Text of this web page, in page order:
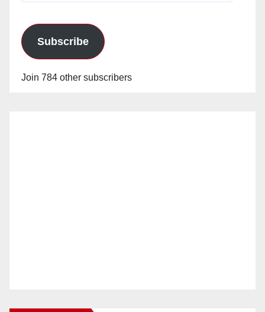
Subscribe
Join 784 other subscribers